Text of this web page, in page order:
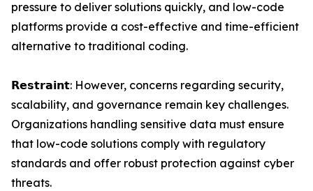
pressure to deliver solutions quickly, and low-code
platforms provide a cost-effective and time-efficient
alternative to traditional coding.
𝗥𝗲𝘀𝘁𝗿𝗮𝗶𝗻𝘁: However, concerns regarding security,
scalability, and governance remain key challenges.
Organizations handling sensitive data must ensure
that low-code solutions comply with regulatory
standards and offer robust protection against cyber
threats.